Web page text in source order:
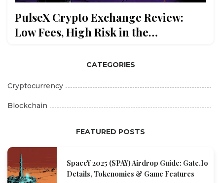
PulseX Crypto Exchange Review:
Low Fees, High Risk in the
CATEGORIES
Cryptocurrency
Blockchain
FEATURED POSTS
SpaceY 2025 (SPAY) Airdrop Guide: Gate.io
Details, Tokenomics & Game Features